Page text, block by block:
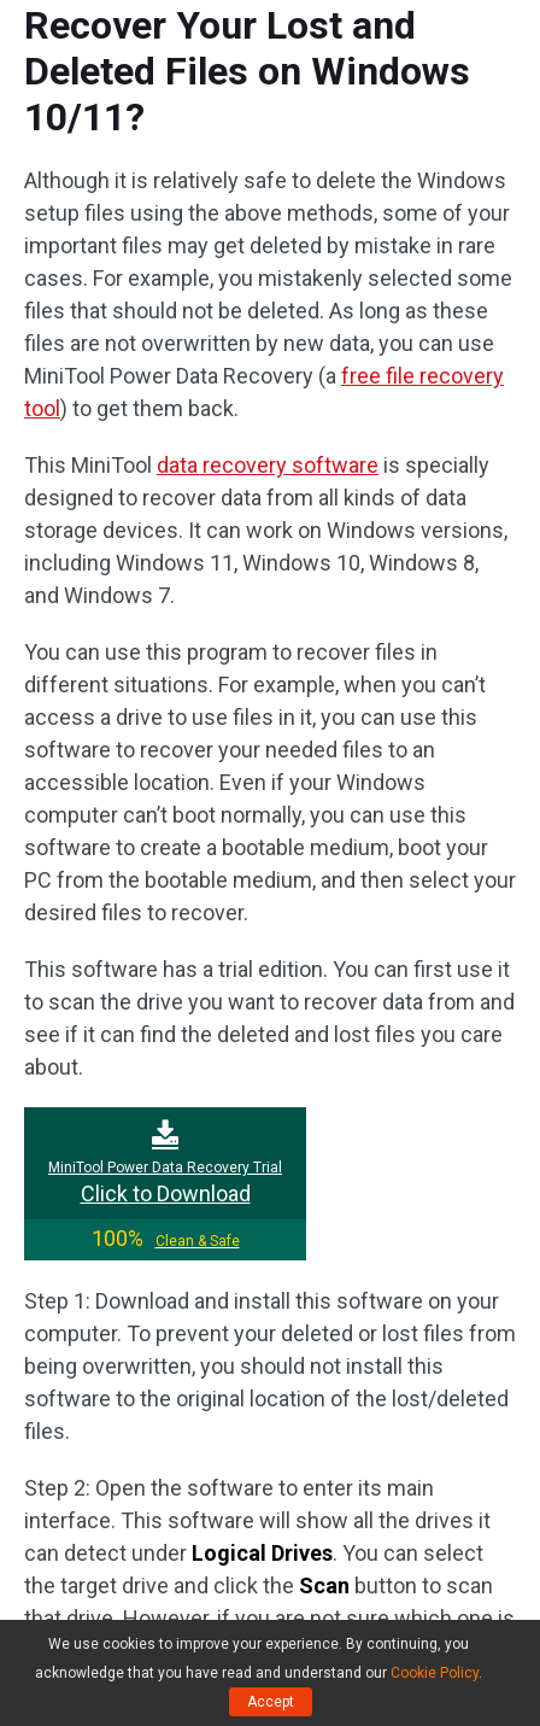
Recover Your Lost and
Deleted Files on Windows
10/11?
Although it is relatively safe to delete the Windows
setup files using the above methods, some of your
important files may get deleted by mistake in rare
cases. For example, you mistakenly selected some
files that should not be deleted. As long as these
files are not overwritten by new data, you can use
MiniTool Power Data Recovery (a free file recovery
tool) to get them back.
This MiniTool data recovery software is specially
designed to recover data from all kinds of data
storage devices. It can work on Windows versions,
including Windows 11, Windows 10, Windows 8,
and Windows 7.
You can use this program to recover files in
different situations. For example, when you can’t
access a drive to use files in it, you can use this
software to recover your needed files to an
accessible location. Even if your Windows
computer can’t boot normally, you can use this
software to create a bootable medium, boot your
PC from the bootable medium, and then select your
desired files to recover.
This software has a trial edition. You can first use it
to scan the drive you want to recover data from and
see if it can find the deleted and lost files you care
about.
MiniTool Power Data Recovery Trial
Click to Download
100%
Clean & Safe
Step 1: Download and install this software on your
computer. To prevent your deleted or lost files from
being overwritten, you should not install this
software to the original location of the lost/deleted
files.
Step 2: Open the software to enter its main
interface. This software will show all the drives it
can detect under Logical Drives. You can select
the target drive and click the Scan button to scan
that drive. However, if you are not sure which one is
the target drive, you can switch to theDevicestab
and select the whole drive to scan.
We use cookies to improve your experience. By continuing, you
acknowledge that you have read and understand our Cookie Policy.
Accept